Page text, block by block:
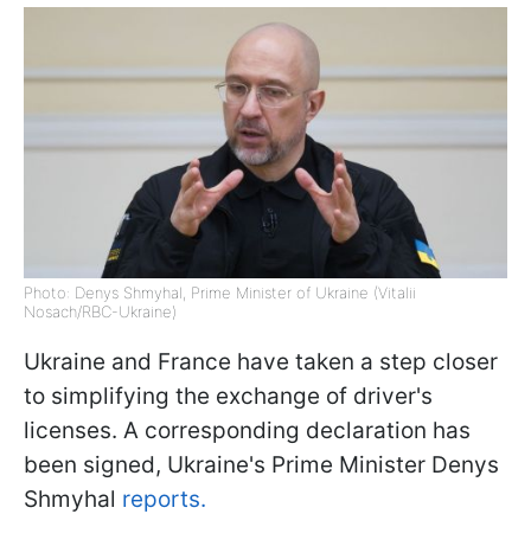
Photo: Denys Shmyhal, Prime Minister of Ukraine (Vitalii
Nosach/RBC-Ukraine)
Ukraine and France have taken a step closer
to simplifying the exchange of driver's
licenses. A corresponding declaration has
been signed, Ukraine's Prime Minister Denys
Shmyhal reports.